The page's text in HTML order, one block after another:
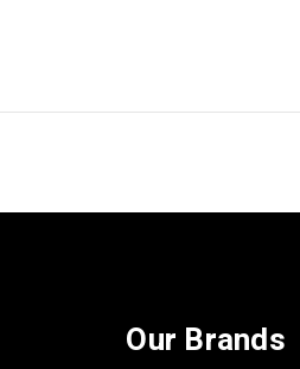
Our Brands